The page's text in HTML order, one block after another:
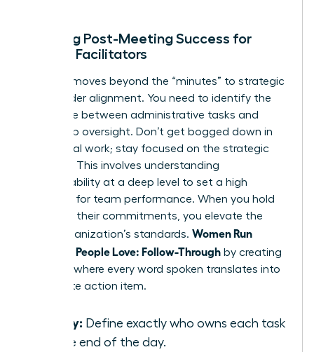
Defining Post-Meeting Success for
Female Facilitators
Success moves beyond the “minutes” to strategic
stakeholder alignment. You need to identify the
difference between administrative tasks and
leadership oversight. Don’t get bogged down in
the clerical work; stay focused on the strategic
direction. This involves understanding
accountability at a deep level to set a high
standard for team performance. When you hold
others to their commitments, you elevate the
entire organization’s standards. Women Run
Meetings People Love: Follow-Through by creating
a culture where every word spoken translates into
a concrete action item.
Clarity: Define exactly who owns each task
by the end of the day.